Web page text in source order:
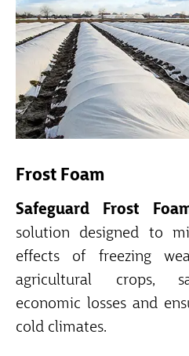
Frost Foam
Safeguard Frost
solution designed to
effects of freezing
agricultural crops,
economic losses and
cold climates.